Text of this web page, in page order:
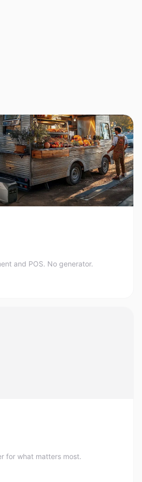
and POS. No generator.
for what matters most.